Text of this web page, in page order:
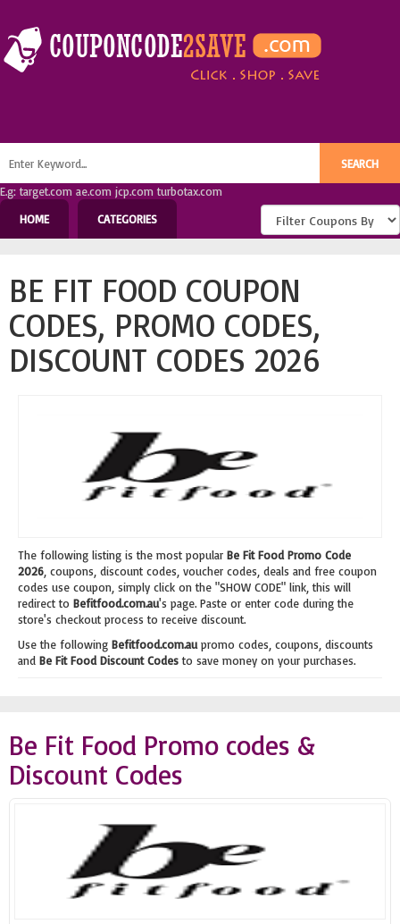
E.g: target.com ae.com jcp.com turbotax.com
HOME
CATEGORIES
BE FIT FOOD COUPON
CODES, PROMO CODES,
DISCOUNT CODES 2026
The following listing is the most popular Be Fit Food Promo Code
2026 , coupons, discount codes, voucher codes, deals and free coupon
codes use coupon, simply click on the "SHOW CODE" link, this will
redirect to Befitfood.com.au's page. Paste or enter code during the
store's checkout process to receive discount.
Use the following Befitfood.com.au promo codes, coupons, discounts
and Be Fit Food Discount Codesto save money on your purchases.
Be Fit Food Promo codes &
Discount Codes